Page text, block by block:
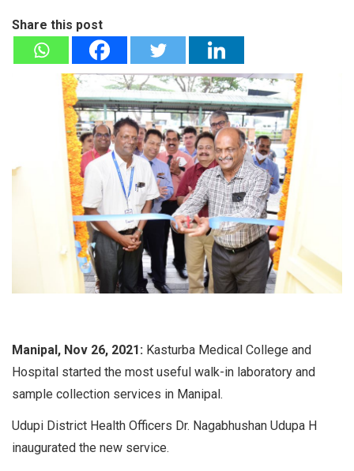
Share this post
Manipal, Nov 26, 2021: Kasturba Medical College and
Hospital started the most useful walk-in laboratory and
sample collection services in Manipal.
Udupi District Health Officers Dr. Nagabhushan Udupa H
inaugurated the new service.